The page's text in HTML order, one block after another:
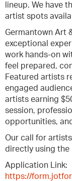
lineup. We have
artist spots
Germantown Art
exceptional
work hands-on
feel prepared,
Featured artists
engaged
artists earning
session,
opportunities,
Our call for
directly using the
Application Link:
https://